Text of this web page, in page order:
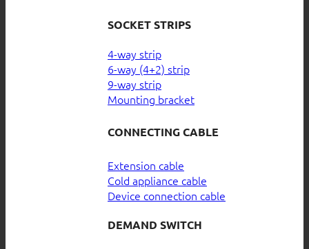
SOCKET STRIPS
4-way strip
6-way (4+2) strip
9-way strip
Mounting bracket
CONNECTING CABLE
Extension cable
Cold appliance cable
Device connection cable
DEMAND SWITCH